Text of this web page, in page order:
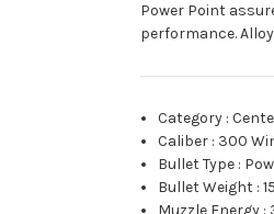
Power Point
performance.
Category :
Caliber : 300
Bullet Type :
Bullet Weight :